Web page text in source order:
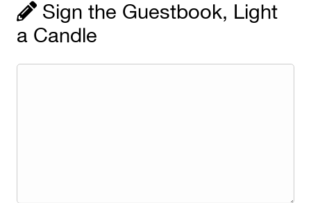
Sign the Guestbook, Light
a Candle